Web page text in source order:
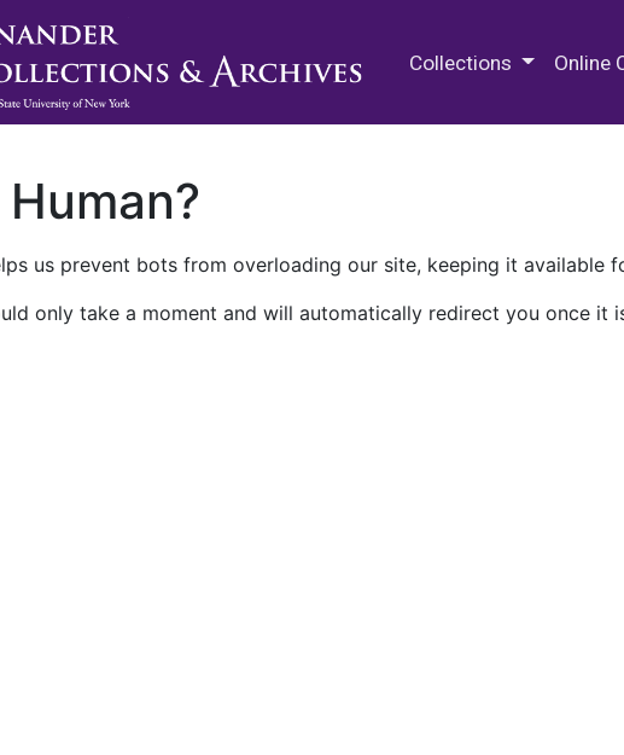
Collections Online
us prevent bots from overloading our site, keeping it available
only take a moment and will automatically redirect you once it